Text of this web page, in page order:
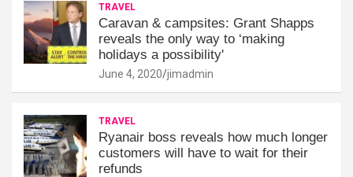
TRAVEL
Caravan & campsites: Grant Shapps
reveals the only way to ‘making
holidays a possibility'
June 4, 2020 jimadmin
TRAVEL
Ryanair boss reveals how much longer
customers will have to wait for their
refunds